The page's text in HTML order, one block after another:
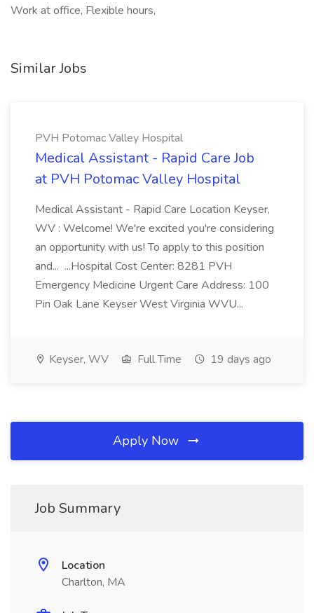
Work at office, Flexible hours,
Similar Jobs
PVH Potomac Valley Hospital
Medical Assistant - Rapid Care Job
at PVH Potomac Valley Hospital
Medical Assistant - Rapid Care Location Keyser,
WV : Welcome! We're excited you're considering
an opportunity with us! To apply to this position
and... ...Hospital Cost Center: 8281 PVH
Emergency Medicine Urgent Care Address: 100
Pin Oak Lane Keyser West Virginia WVU...
Keyser, WV Full Time 19 days ago
Apply Now
Job Summary
Location
Charlton, MA